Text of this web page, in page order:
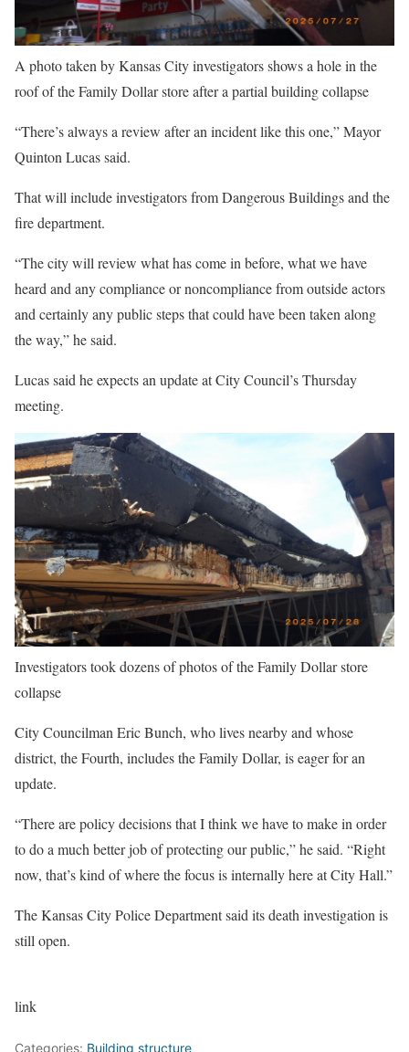
A photo taken by Kansas City investigators shows a hole in the
roof of the Family Dollar store after a partial building collapse
“There’s always a review after an incident like this one,” Mayor
Quinton Lucas said.
That will include investigators from Dangerous Buildings and the
fire department.
“The city will review what has come in before, what we have
heard and any compliance or noncompliance from outside actors
and certainly any public steps that could have been taken along
the way,” he said.
Lucas said he expects an update at City Council’s Thursday
meeting.
Investigators took dozens of photos of the Family Dollar store
collapse
City Councilman Eric Bunch, who lives nearby and whose
district, the Fourth, includes the Family Dollar, is eager for an
update.
“There are policy decisions that I think we have to make in order
to do a much better job of protecting our public,” he said. “Right
now, that’s kind of where the focus is internally here at City Hall.”
The Kansas City Police Department said its death investigation is
still open.
link
Categories: Building structure